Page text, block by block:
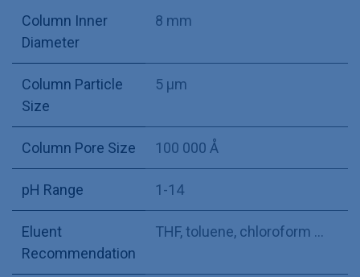
Column Inner
Diameter
8 mm
Column Particle
Size
5 µm
Column Pore Size 100 000 Å
pH Range 1-14
Eluent
Recommendation
THF, toluene, chloroform ...